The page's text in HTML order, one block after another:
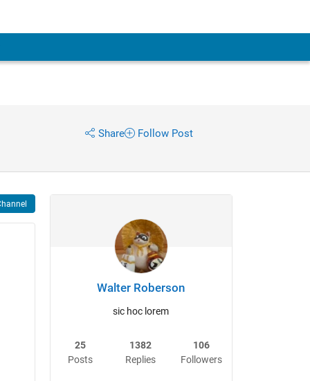
Share Follow Post
Walter Roberson
sic hoc lorem
25
Posts
1382
Replies
106
Followers